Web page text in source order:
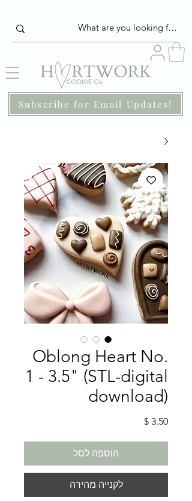
Subscribe for Email Updates!
Oblong Heart No.
1 - 3.5" (STL-digital
download)
מחיר
הוספה לסל
לקנייה מהירה